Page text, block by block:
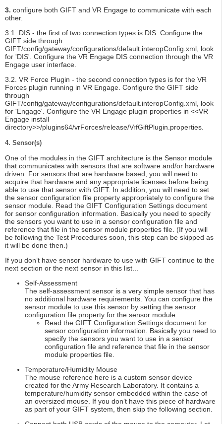
3. configure both GIFT and VR Engage to communicate with each
other.
3.1. DIS - the first of two connection types is DIS. Configure the
GIFT side through
GIFT/config/gateway/configurations/default.interopConfig.xml, look
for 'DIS'. Configure the VR Engage DIS connection through the VR
Engage user interface.
3.2. VR Force Plugin - the second connection types is for the VR
Forces plugin running in VR Engage. Configure the GIFT side
through
GIFT/config/gateway/configurations/default.interopConfig.xml, look
for 'Engage'. Configure the VR Engage plugin properties in <<VR
Engage install
directory>>/plugins64/vrForces/release/VrfGiftPlugin.properties.
4. Sensor(s)
One of the modules in the GIFT architecture is the Sensor module
that communicates with sensors that are software and/or hardware
driven. For sensors that are hardware based, you will need to
acquire that hardware and any appropriate licenses before being
able to use that sensor with GIFT. In addition, you will need to set
the sensor configuration file property appropriately to configure the
sensor module. Read the GIFT Configuration Settings document
for sensor configuration information. Basically you need to specify
the sensors you want to use in a sensor configuration file and
reference that file in the sensor module properties file. (If you will
be following the Test Procedures soon, this step can be skipped as
it will be done then.)
If you don’t have sensor hardware to use with GIFT continue to the
next section or the next sensor in this list...
Self-Assessment
The self-assessment sensor is a very simple sensor that has
no additional hardware requirements. You can configure the
sensor module to use this sensor by setting the sensor
configuration file property for the sensor module.
Read the GIFT Configuration Settings document for
sensor configuration information. Basically you need to
specify the sensors you want to use in a sensor
configuration file and reference that file in the sensor
module properties file.
Temperature/Humidity Mouse
The mouse reference here is a custom sensor device
created for the Army Research Laboratory. It contains a
temperature/humidity sensor embedded within the case of
an oversized mouse. If you don’t have this piece of hardware
as part of your GIFT system, then skip the following section.